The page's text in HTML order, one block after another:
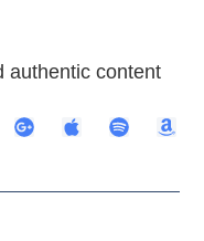
authentic content